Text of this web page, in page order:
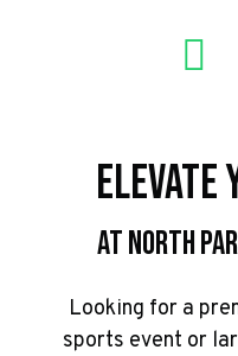
Elevate
At North
Looking for a
sports event or